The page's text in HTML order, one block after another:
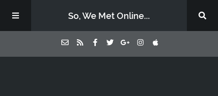
So, We Met Online...